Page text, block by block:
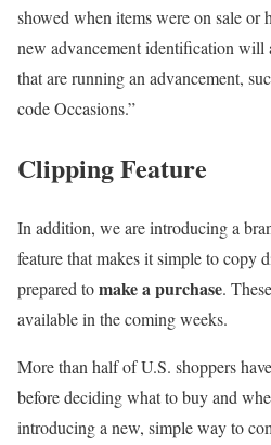
showed when items were on sale or
new advancement identification will
that are running an advancement,
code Occasions.”
Clipping Feature
In addition, we are introducing a
feature that makes it simple to copy
prepared tomake a purchase.
available in the coming weeks.
More than half of U.S. shoppers
before deciding what to buy and
introducing a new, simple way to